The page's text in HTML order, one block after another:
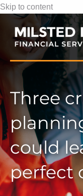
Skip to content
Three
could
perfect